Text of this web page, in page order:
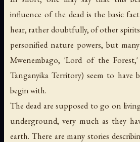
influence of the dead is the basic
hear, rather doubtfully, of other
personified nature powers, but
Mwenembago, 'Lord of the
Tanganyika Territory) seem to have
begin with.
The dead are supposed to go on
underground, very much as they
earth. There are many stories